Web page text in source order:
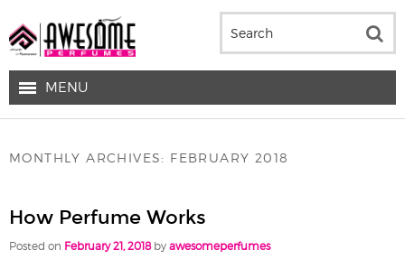
MENU
MONTHLY ARCHIVES: FEBRUARY 2018
How Perfume Works
Posted on February 21, 2018 by awesomeperfumes